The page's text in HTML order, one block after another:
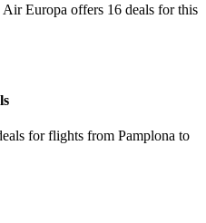
Europa offers 16 deals for this
for flights from Pamplona to